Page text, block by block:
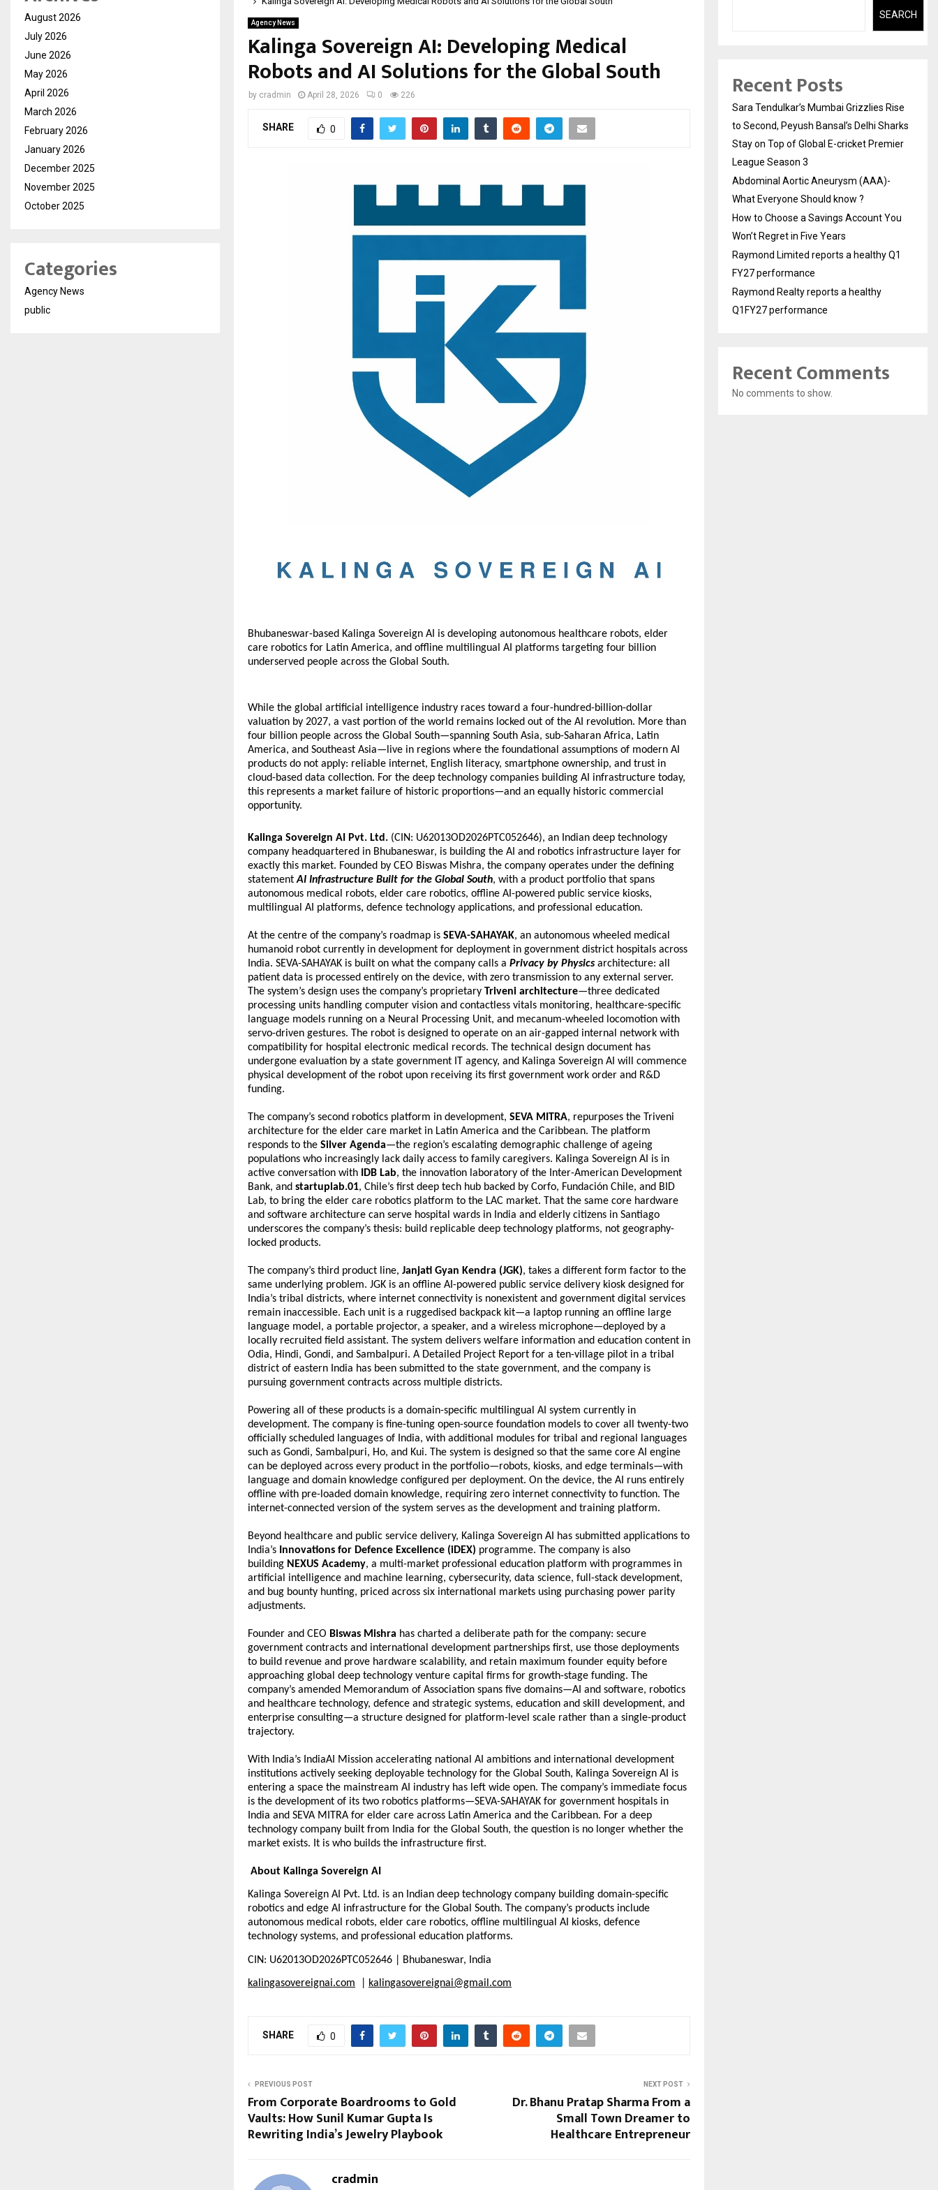
Agency News
Kalinga Sovereign AI: Developing Medical
Robots and AI Solutions for the Global South
by cradmin April 28, 2026 0 226
SHARE 0
Bhubaneswar-based Kalinga Sovereign AI is developing autonomous healthcare robots, elder
care robotics for Latin America, and offline multilingual AI platforms targeting four billion
underserved people across the Global South.
While the global artificial intelligence industry races toward a four-hundred-billion-dollar
valuation by 2027, a vast portion of the world remains locked out of the AI revolution. More than
four billion people across the Global South—spanning South Asia, sub-Saharan Africa, Latin
America, and Southeast Asia—live in regions where the foundational assumptions of modern AI
products do not apply: reliable internet, English literacy, smartphone ownership, and trust in
cloud-based data collection. For the deep technology companies building AI infrastructure today,
this represents a market failure of historic proportions—and an equally historic commercial
opportunity.
Kalinga Sovereign AI Pvt. Ltd. (CIN: U62013OD2026PTC052646), an Indian deep technology
company headquartered in Bhubaneswar, is building the AI and robotics infrastructure layer for
exactly this market. Founded by CEO Biswas Mishra, the company operates under the defining
statement AI Infrastructure Built for the Global South, with a product portfolio that spans
autonomous medical robots, elder care robotics, offline AI-powered public service kiosks,
multilingual AI platforms, defence technology applications, and professional education.
At the centre of the company’s roadmap is SEVA-SAHAYAK, an autonomous wheeled medical
humanoid robot currently in development for deployment in government district hospitals across
India. SEVA-SAHAYAK is built on what the company calls a Privacy by Physics architecture: all
patient data is processed entirely on the device, with zero transmission to any external server.
The system’s design uses the company’s proprietary Triveni architecture—three dedicated
processing units handling computer vision and contactless vitals monitoring, healthcare-specific
language models running on a Neural Processing Unit, and mecanum-wheeled locomotion with
servo-driven gestures. The robot is designed to operate on an air-gapped internal network with
compatibility for hospital electronic medical records. The technical design document has
undergone evaluation by a state government IT agency, and Kalinga Sovereign AI will commence
physical development of the robot upon receiving its first government work order and R&D
funding.
The company’s second robotics platform in development, SEVA MITRA, repurposes the Triveni
architecture for the elder care market in Latin America and the Caribbean. The platform
responds to the Silver Agenda—the region’s escalating demographic challenge of ageing
populations who increasingly lack daily access to family caregivers. Kalinga Sovereign AI is in
active conversation with
IDB Lab, the innovation laboratory of the Inter-American Development
Bank, and startuplab.01, Chile’s first deep tech hub backed by Corfo, Fundación Chile, and BID
Lab, to bring the elder care robotics platform to the LAC market. That the same core hardware
and software architecture can serve hospital wards in India and elderly citizens in Santiago
underscores the company’s thesis: build replicable deep technology platforms, not geography-
locked products.
The company’s third product line, Janjati Gyan Kendra (JGK), takes a different form factor to the
same underlying problem. JGK is an offline AI-powered public service delivery kiosk designed for
India’s tribal districts, where internet connectivity is nonexistent and government digital services
remain inaccessible. Each unit is a ruggedised backpack kit—a laptop running an offline large
language model, a portable projector, a speaker, and a wireless microphone—deployed by a
locally recruited field assistant. The system delivers welfare information and education content in
Odia, Hindi, Gondi, and Sambalpuri. A Detailed Project Report for a ten-village pilot in a tribal
district of eastern India has been submitted to the state government, and the company is
pursuing government contracts across multiple districts.
Powering all of these products is a domain-specific multilingual AI system currently in
development. The company is fine-tuning open-source foundation models to cover all twenty-two
officially scheduled languages of India, with additional modules for tribal and regional languages
such as Gondi, Sambalpuri, Ho, and Kui. The system is designed so that the same core AI engine
can be deployed across every product in the portfolio—robots, kiosks, and edge terminals—with
language and domain knowledge configured per deployment. On the device, the AI runs entirely
offline with pre-loaded domain knowledge, requiring zero internet connectivity to function. The
internet-connected version of the system serves as the development and training platform.
Beyond healthcare and public service delivery, Kalinga Sovereign AI has submitted applications to
India’s Innovations for Defence Excellence (iDEX) programme. The company is also
building NEXUS Academy, a multi-market professional education platform with programmes in
artificial intelligence and machine learning, cybersecurity, data science, full-stack development,
and bug bounty hunting, priced across six international markets using purchasing power parity
adjustments.
Founder and CEO Biswas Mishra has charted a deliberate path for the company: secure
government contracts and international development partnerships first, use those deployments
to build revenue and prove hardware scalability, and retain maximum founder equity before
approaching global deep technology venture capital firms for growth-stage funding. The
company’s amended Memorandum of Association spans five domains—AI and software, robotics
and healthcare technology, defence and strategic systems, education and skill development, and
enterprise consulting—a structure designed for platform-level scale rather than a single-product
trajectory.
With India’s IndiaAI Mission accelerating national AI ambitions and international development
institutions actively seeking deployable technology for the Global South, Kalinga Sovereign AI is
entering a space the mainstream AI industry has left wide open. The company’s immediate focus
is the development of its two robotics platforms—SEVA-SAHAYAK for government hospitals in
India and SEVA MITRA for elder care across Latin America and the Caribbean. For a deep
technology company built from India for the Global South, the question is no longer whether the
market exists. It is who builds the infrastructure first.
About Kalinga Sovereign AI
Kalinga Sovereign AI Pvt. Ltd. is an Indian deep technology company building domain-specific
robotics and edge AI infrastructure for the Global South. The company’s products include
autonomous medical robots, elder care robotics, offline multilingual AI kiosks, defence
technology systems, and professional education platforms.
CIN: U62013OD2026PTC052646 | Bhubaneswar, India
kalingasovereignai.com kalingasovereignai@gmail.com
SHARE 0
PREVIOUS POST
From Corporate Boardrooms to Gold
Vaults: How Sunil Kumar Gupta Is
Rewriting India’s Jewelry Playbook
NEXT POST
Dr. Bhanu Pratap Sharma From a
Small Town Dreamer to
Healthcare Entrepreneur
cradmin
August 2026
July 2026
June 2026
May 2026
April 2026
March 2026
February 2026
January 2026
December 2025
November 2025
October 2025
Categories
Agency News
public
SEARCH
Recent Posts
Sara Tendulkar’s Mumbai Grizzlies Rise
to Second, Peyush Bansal’s Delhi Sharks
Stay on Top of Global E-cricket Premier
League Season 3
Abdominal Aortic Aneurysm (AAA)-
What Everyone Should know ?
How to Choose a Savings Account You
Won’t Regret in Five Years
Raymond Limited reports a healthy Q1
FY27 performance
Raymond Realty reports a healthy
Q1FY27 performance
Recent Comments
No comments to show.